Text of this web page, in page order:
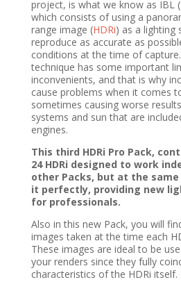
project, is what we know as IBL
which consists of using a
range image (HDRi) as a lighting
reproduce as accurate as
conditions at the time of
technique has some important
inconvenients, and that is why
cause problems when it comes
sometimes causing worse
systems and sun that are
engines.
This third HDRi Pro Pack,
24 HDRi designed to work
other Packs, but at the
it perfectly, providing new
for professionals.
Also in this new Pack, you will
images taken at the time each
These images are ideal to be
your renders since they fully
characteristics of the HDRi itself.